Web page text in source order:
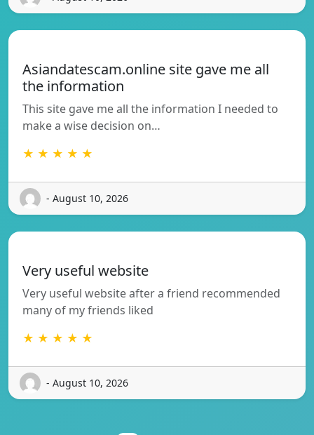
Asiandatescam.online site gave me all
the information
This site gave me all the information I needed to
make a wise decision on…
★ ★ ★ ★ ★
- August 10, 2026
Very useful website
Very useful website after a friend recommended
many of my friends liked
★ ★ ★ ★ ★
- August 10, 2026